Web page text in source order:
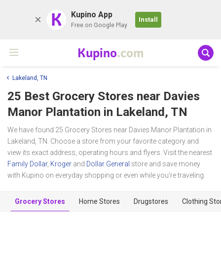
K Kupino App
Free on Google Play
Install
Kupino.com
Lakeland, TN
25 Best Grocery Stores near Davies
Manor Plantation in Lakeland, TN
We have found 25 Grocery Stores near Davies Manor Plantation in
Lakeland, TN. Choose a store from your favorite category and
view its exact address, operating hours and flyers. Visit the nearest
Family Dollar, Kroger and Dollar General store and save money
with Kupino on everyday shopping or even while you're traveling.
Grocery Stores Home Stores Drugstores Clothing